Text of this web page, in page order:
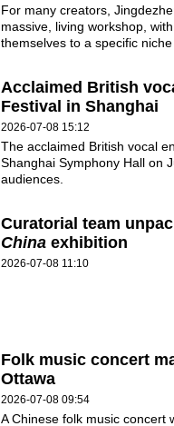
For many creators,
massive, living workshop,
themselves to a specific
Acclaimed British
Festival in Shanghai
2026-07-08 15:12
The acclaimed British vocal
Shanghai Symphony Hall on
audiences.
Curatorial team
China exhibition
2026-07-08 11:10
Folk music concert
Ottawa
2026-07-08 09:54
A Chinese folk music concert